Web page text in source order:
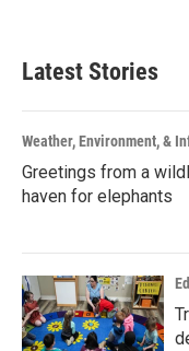
Latest Stories
Weather, Environment, &
Greetings from a
haven for elephants